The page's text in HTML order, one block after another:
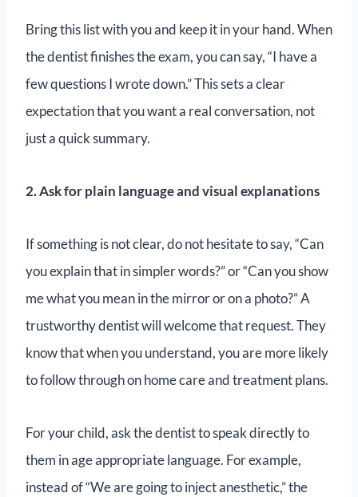
Bring this list with you and keep it in your hand. When
the dentist finishes the exam, you can say, “I have a
few questions I wrote down.” This sets a clear
expectation that you want a real conversation, not
just a quick summary.
2. Ask for plain language and visual explanations
If something is not clear, do not hesitate to say, “Can
you explain that in simpler words?” or “Can you show
me what you mean in the mirror or on a photo?” A
trustworthy dentist will welcome that request. They
know that when you understand, you are more likely
to follow through on home care and treatment plans.
For your child, ask the dentist to speak directly to
them in age appropriate language. For example,
instead of “We are going to inject anesthetic,” the